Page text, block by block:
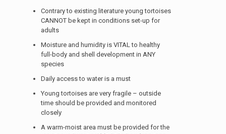
Contrary to existing literature young tortoises
CANNOT be kept in conditions set-up for
adults
Moisture and humidity is VITAL to healthy
full-body and shell development in ANY
species
Daily access to water is a must
Young tortoises are very fragile – outside
time should be provided and monitored
closely
A warm-moist area must be provided for the